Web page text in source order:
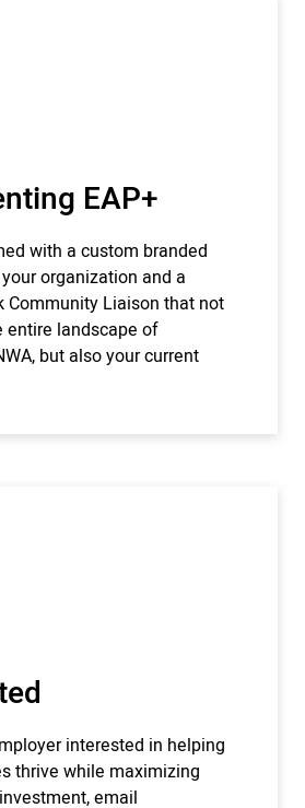
EAP+
with a custom branded
organization and a
Community Liaison that not
entire landscape of
but also your current
interested in helping
thrive while maximizing
email